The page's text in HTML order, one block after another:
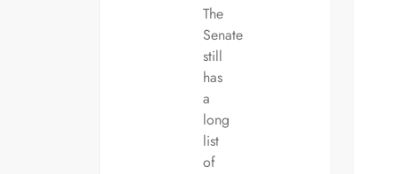
The
Senate
still
has
a
long
list
of